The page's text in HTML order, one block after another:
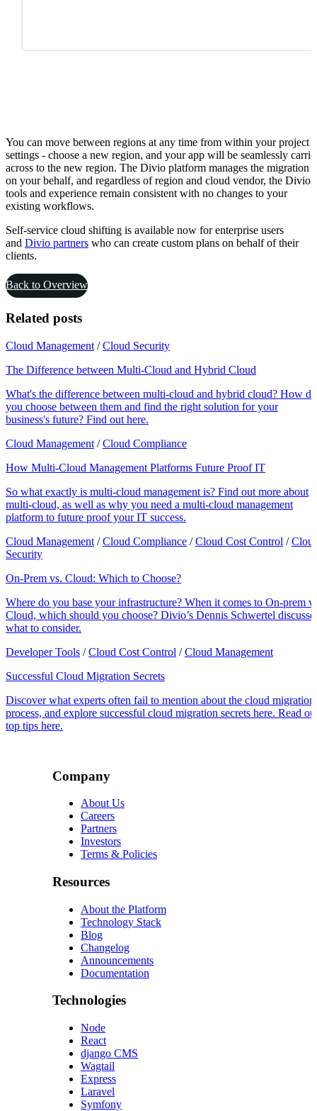
You can move between regions at any time from within your project
settings - choose a new region, and your app will be seamlessly
across to the new region. The Divio platform manages the migration
on your behalf, and regardless of region and cloud vendor, the Divio
tools and experience remain consistent with no changes to your
existing workflows.
Self-service cloud shifting is available now for enterprise users
and Divio partners who can create custom plans on behalf of their
clients.
Back to Overview
Related posts
Cloud Management / Cloud Security
The Difference between Multi-Cloud and Hybrid Cloud
What's the difference between multi-cloud and hybrid cloud? How do
you choose between them and find the right solution for your
business's future? Find out here.
Cloud Management / Cloud Compliance
How Multi-Cloud Management Platforms Future Proof IT
So what exactly is multi-cloud management is? Find out more about
multi-cloud, as well as why you need a multi-cloud management
platform to future proof your IT success.
Cloud Management / Cloud Compliance / Cloud Cost Control /
Security
On-Prem vs. Cloud: Which to Choose?
Where do you base your infrastructure? When it comes to On-prem
Cloud, which should you choose? Divio’s Dennis Schwertel
what to consider.
Developer Tools / Cloud Cost Control / Cloud Management
Successful Cloud Migration Secrets
Discover what experts often fail to mention about the cloud migration
process, and explore successful cloud migration secrets here. Read
top tips here.
Company
About Us
Careers
Partners
Investors
Terms & Policies
Resources
About the Platform
Technology Stack
Blog
Changelog
Announcements
Documentation
Technologies
Node
React
django CMS
Wagtail
Express
Laravel
Symfony